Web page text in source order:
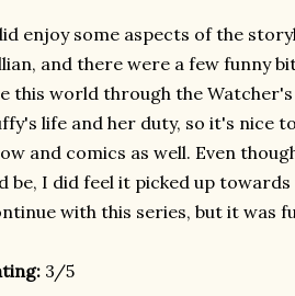
enjoy some aspects of the
and there were a few funny
this world through the
life and her duty, so it's nice
and comics as well. Even
be, I did feel it picked up
with this series, but it was
3/5